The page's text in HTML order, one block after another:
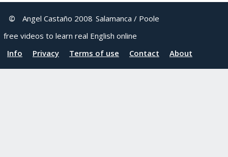
© Angel Castaño 2008 Salamanca / Poole
free videos to learn real English online
Info
Privacy Terms of use Contact About